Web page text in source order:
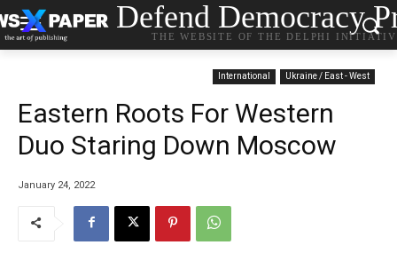
Defend Democracy
THE WEBSITE OF THE DELPHI
International Ukraine / East - West
Eastern Roots For Western
Duo Staring Down Moscow
January 24, 2022